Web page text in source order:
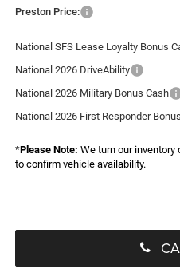
Preston Price:
National SFS Lease Loyalty Bonus
National 2026 DriveAbility
National 2026 Military Bonus Cash
National 2026 First Responder
*Please Note: We turn our inventory
to confirm vehicle availability.